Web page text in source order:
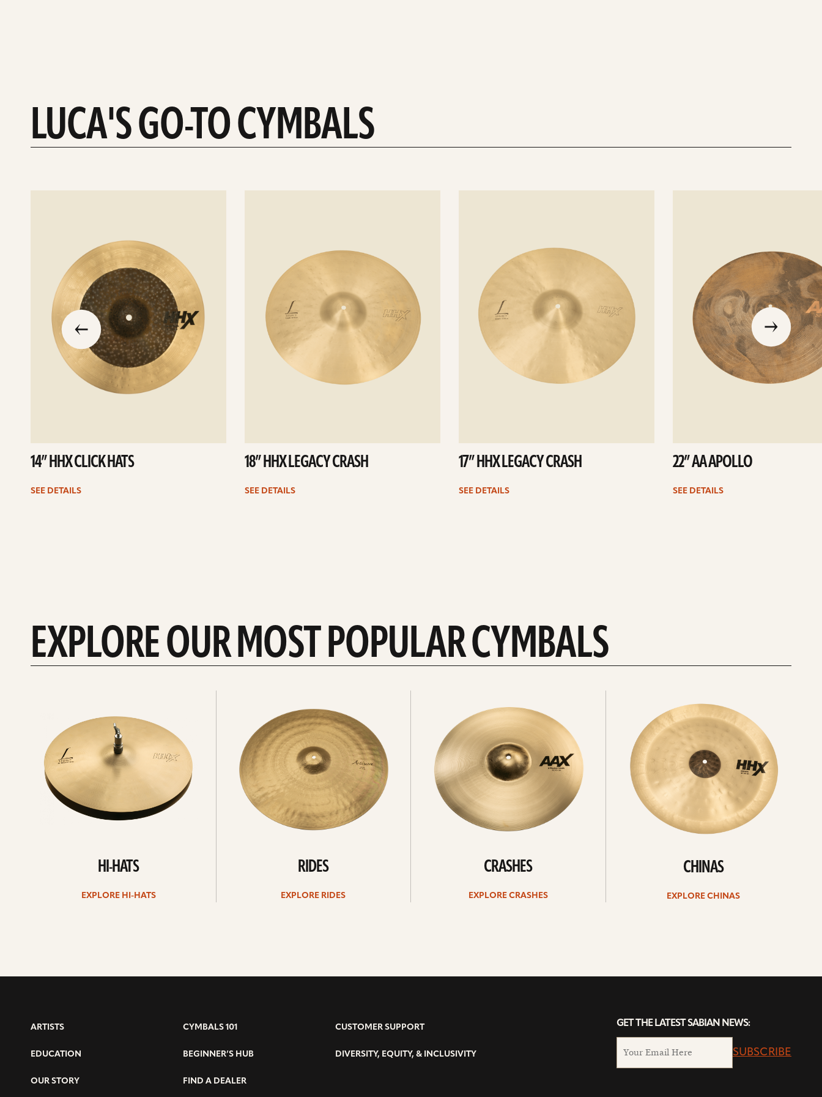
LUCA'S GO-TO CYMBALS
14” HHX CLICK HATS
SEE DETAILS
18” HHX LEGACY CRASH
SEE DETAILS
17” HHX LEGACY CRASH
SEE DETAILS
22” AA APOLLO
SEE DETAILS
go
to
the
previous
slide
go
to
the
previous
slide
EXPLORE OUR MOST POPULAR CYMBALS
HI-HATS
EXPLORE HI-HATS
RIDES
EXPLORE RIDES
CRASHES
EXPLORE CRASHES
CHINAS
EXPLORE CHINAS
ARTISTS
EDUCATION
OUR STORY
CYMBALS 101
BEGINNER’S HUB
FIND A DEALER
CUSTOMER SUPPORT
DIVERSITY, EQUITY, & INCLUSIVITY
GET THE LATEST SABIAN NEWS:
SUBSCRIBE